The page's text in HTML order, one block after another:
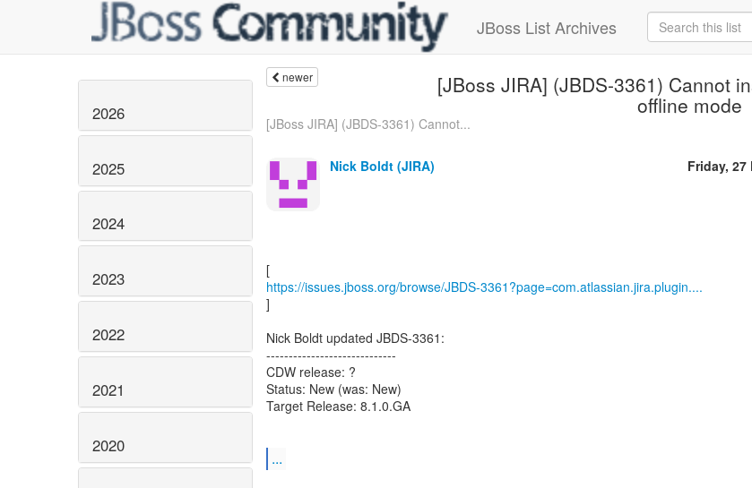
JBoss List Archives
2026
2025
2024
2023
2022
2021
2020
newer [JBoss JIRA] (JBDS-3361) Cannot
offline mode
[JBoss JIRA] (JBDS-3361) Cannot...
Nick Boldt (JIRA) Friday, 27
https://issues.jboss.org/browse/JBDS-3361?page=com.atlassian.jira.plugin....
]
Nick Boldt updated JBDS-3361:
-----------------------------
CDW release: ?
Status: New (was: New)
Target Release: 8.1.0.GA
...